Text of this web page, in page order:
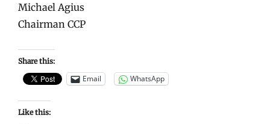
Michael Agius
Chairman CCP
Share this:
Email WhatsApp
Like this: